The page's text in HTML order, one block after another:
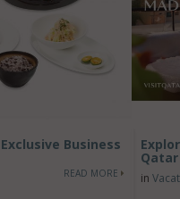
Business
READ MORE in